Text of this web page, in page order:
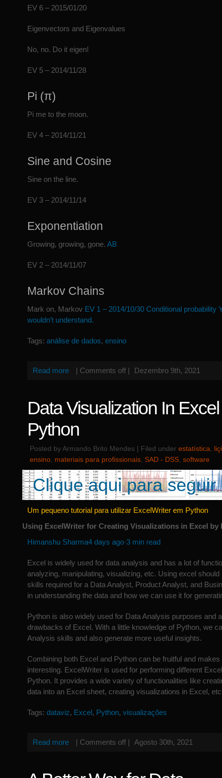
EV 6 – 2015/01/20
Eigenvectors and Eigenvalues
No, no. Do it eigen!
EV 5 – 2014/11/28
Pi (π)
Pi me to the moon.
EV 4 – 2014/11/21
Sine and Cosine
Sine on the line.
EV 3 – 2014/11/14
Exponentiation
Growing, growing, gone. AB
EV 2 – 2014/11/07
Markov Chains
Mark on, Markov EV 1 – 2014/10/30 Conditional probability
wouldn’t understand.
Tags: análise de dados, ensino
Read more | Comments off | Dezembro 9th, 2021
Data Visualization In
Python
Posted by Armando Brito Mendes | Filed under estatística
ensino materiais para profissionais SAD - DSS software
Clique aqui para seguir
Um pequeno tutorial para utilizar ExcelWriter em Python
Using ExcelWriter for Creating Visualizations in Excel by
Himanshu Sharma4 days ago·3 min read
Excel is widely used for data analysis and has a lot of
analyzing, manipulating, visualizing, etc. Using excel should
skills required for a Data Analyst, Product Analyst, and
in understanding the data and how we can use it for
Python is also widely used for Data Analysis purposes and
drawbacks of Excel. With a little knowledge of Python, we
Analysis skills and also generate more useful insights.
Combining both Excel and Python can be fruitful and
interesting. ExcelWriter is used for performing different
Python. It provides a wide variety of functionalities like
data into an Excel sheet, creating visualizations in Excel,
Tags: dataviz, Excel, Python, visualizações
Read more | Comments off | Agosto 30th, 2021